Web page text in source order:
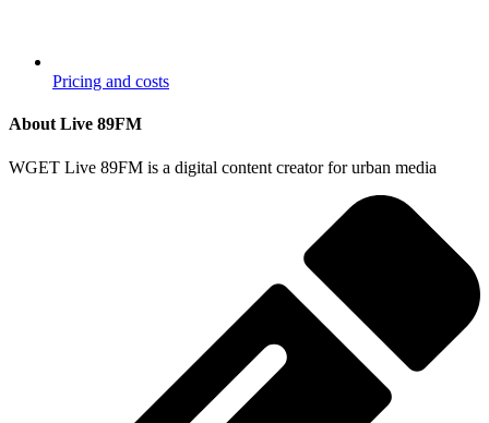
Pricing and costs
About Live 89FM
WGET Live 89FM is a digital content creator for urban media